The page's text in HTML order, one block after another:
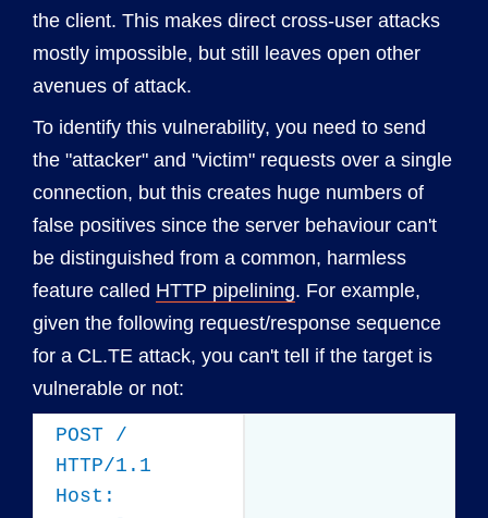
the client. This makes direct cross-user attacks
mostly impossible, but still leaves open other
avenues of attack.
To identify this vulnerability, you need to send
the "attacker" and "victim" requests over a single
connection, but this creates huge numbers of
false positives since the server behaviour can't
be distinguished from a common, harmless
feature called HTTP pipelining. For example,
given the following request/response sequence
for a CL.TE attack, you can't tell if the target is
vulnerable or not:
POST /
HTTP/1.1
Host: